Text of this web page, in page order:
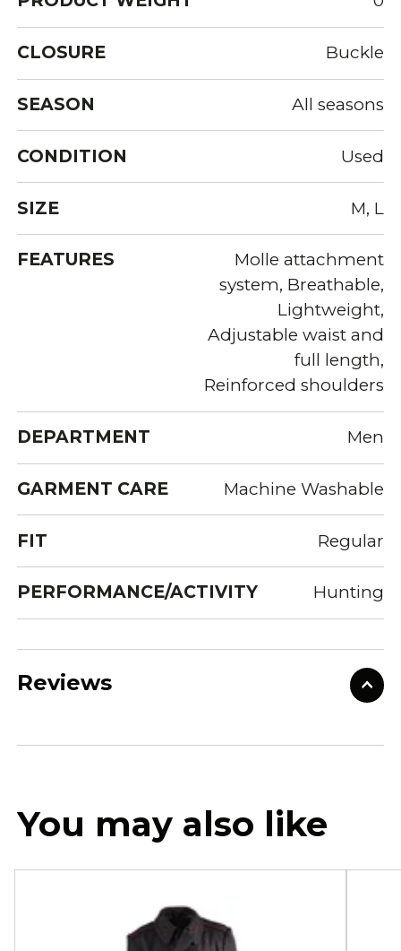
CLOSURE Buckle
SEASON All seasons
CONDITION Used
SIZE M, L
FEATURES
Molle attachment
system, Breathable,
Lightweight,
Adjustable waist and
full length,
Reinforced shoulders
DEPARTMENT Men
GARMENT CARE Machine Washable
FIT Regular
PERFORMANCE/ACTIVITY Hunting
Reviews
You may also like